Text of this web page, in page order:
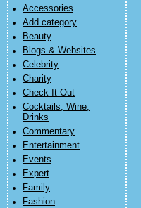
Accessories
Add category
Beauty
Blogs & Websites
Celebrity
Charity
Check It Out
Cocktails, Wine,
Drinks
Commentary
Entertainment
Events
Expert
Family
Fashion